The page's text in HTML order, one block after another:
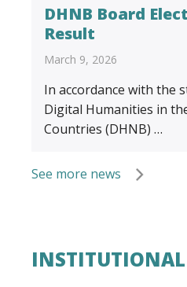
DHNB Board
Result
March 9, 2026
In accordance with the
Digital Humanities in
Countries (DHNB) …
See more news
INSTITUTIONAL